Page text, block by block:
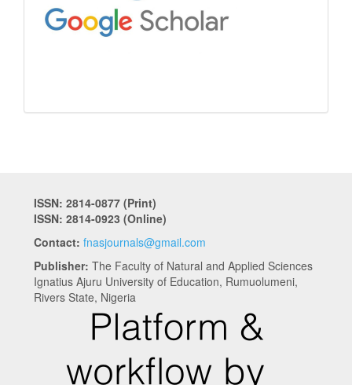
ISSN: 2814-0877 (Print)
ISSN: 2814-0923 (Online)
Contact: fnasjournals@gmail.com
Publisher: The Faculty of Natural and Applied Sciences
Ignatius Ajuru University of Education, Rumuolumeni,
Rivers State, Nigeria